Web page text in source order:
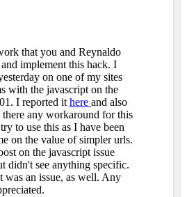
that you and Reynaldo
implement this hack. I
on one of my sites
with the javascript on the
I reported ithere and also
any workaround for this
to use this as I have been
on the value of simpler urls.
on the javascript issue
didn't see anything specific.
was an issue, as well. Any